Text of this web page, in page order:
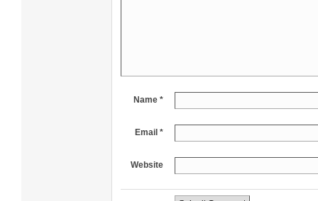
Name *
Email *
Website